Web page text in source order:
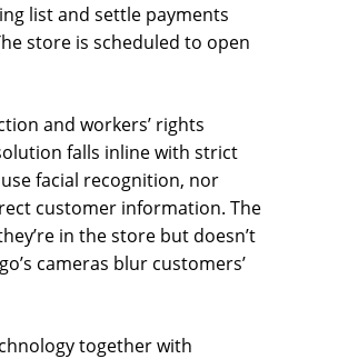
list and settle payments
store is scheduled to open
and workers’ rights
falls inline with strict
facial recognition, nor
customer information. The
in the store but doesn’t
cameras blur customers’
together with